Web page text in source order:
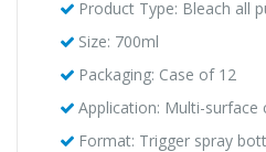
Product Type: Bleach all
Size: 700ml
Packaging: Case of 12
Application: Multi-surface
Format: Trigger spray